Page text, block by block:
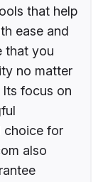
that help
ease and
that you
no matter
Its focus on
choice for
also